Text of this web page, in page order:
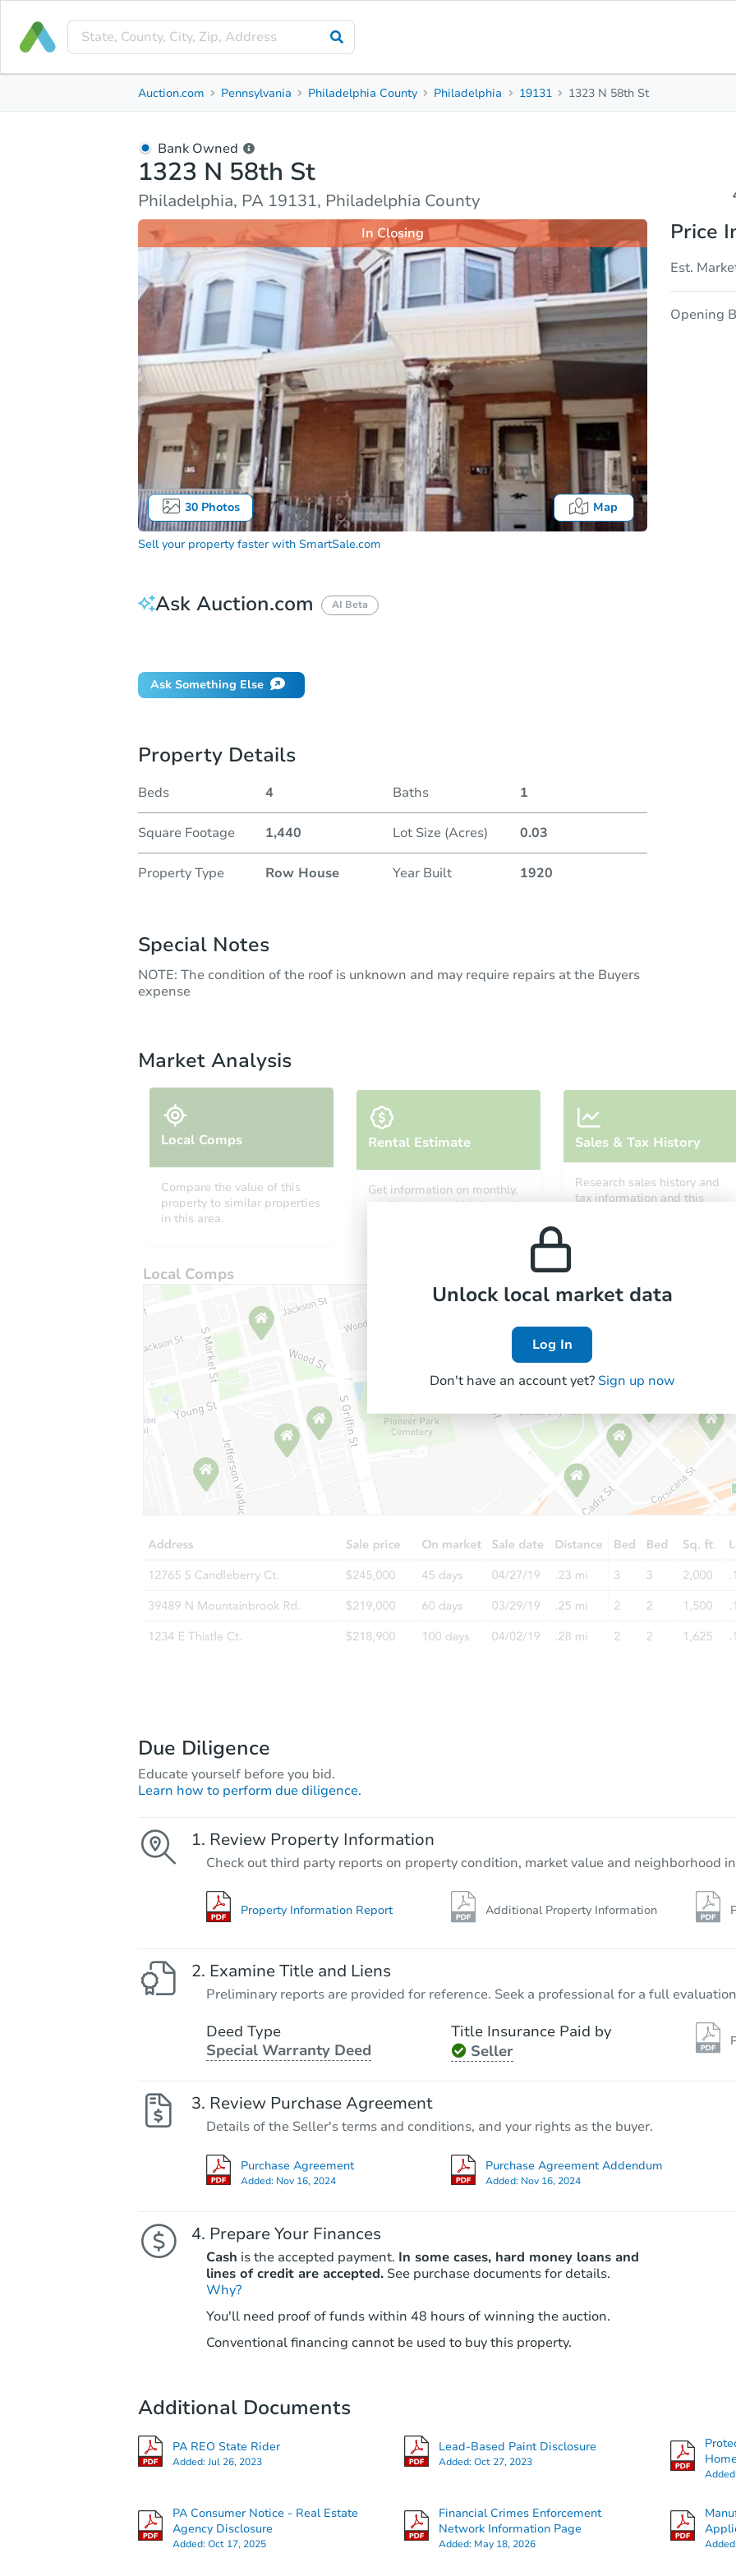
4
Property Details Market Analysis
Auction.com Pennsylvania Philadelphia County Philadelphia 19131 1323 N 58th St
Bank Owned
1323 N 58th St
Philadelphia, PA 19131, Philadelphia County
30Photos Map
In Closing
Sell your property faster with SmartSale.com
Price
Est.
Opening
Ask Auction.com AI Beta
Ask Something Else
Property Details
Beds 4 Baths 1
Square Footage 1,440 Lot Size (Acres) 0.03
Property Type Row House Year Built 1920
Special Notes
NOTE: The condition of the roof is unknown and may require repairs at the Buyers
expense
Market Analysis
Local Comps
Compare the value of this
property to similar properties
in this area.
Rental Estimate
Get information on monthly,
median, low and high rental
Sales & Tax History
Research sales history and
tax information and this
Local Comps
Unlock local market data
Log In
Don't have an account yet? Sign up now
Due Diligence
Educate yourself before you bid.
Learn how to perform due diligence.
Review Property Information
Check out third party reports on property condition, market value and neighborhood
Property Information Report Additional Property Information
Examine Title and Liens
Preliminary reports are provided for reference. Seek a professional for a full
Deed Type
Special Warranty Deed
Title Insurance Paid by
Seller
Review Purchase Agreement
Details of the Seller's terms and conditions, and your rights as the buyer.
Purchase Agreement
Added: Nov 16, 2024
Purchase Agreement Addendum
Added: Nov 16, 2024
Prepare Your Finances
Cash is the accepted payment. In some cases, hard money loans and
lines of credit are accepted. See purchase documents for details.
Why?
You'll need proof of funds within 48 hours of winning the auction.
Conventional financing cannot be used to buy this property.
Additional Documents
PA REO State Rider
Added:Jul 26, 2023
Lead-Based Paint Disclosure
Added:Oct 27, 2023
PA Consumer Notice - Real Estate
Agency Disclosure
Added:Oct 17, 2025
Financial Crimes Enforcement
Network Information Page
Added: May 18, 2026